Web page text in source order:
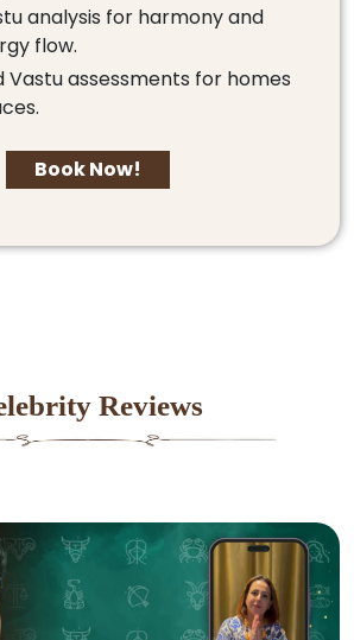
analysis for harmony and
flow.
Vastu assessments for homes
Book Now!
Reviews